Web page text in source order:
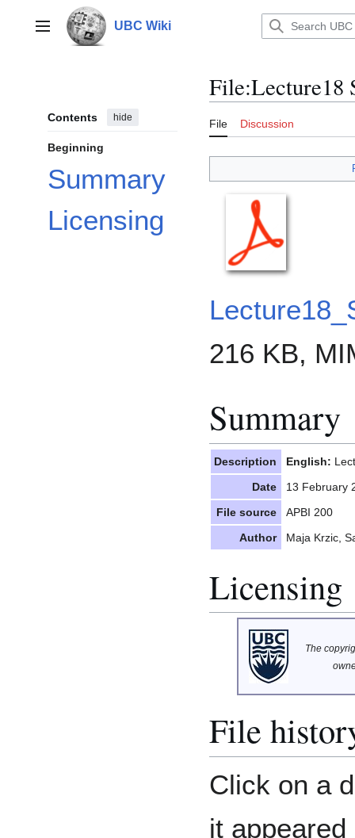
contentMain menu UBC Wiki
Contents hide
Beginning
Summary
Licensing
File:Lecture18
File Discussion
216 KB,
Summary
Description English:
Date
13 February
File source
APBI 200
Author
Maja Krzic,
Licensing
The
File
Click on a
it